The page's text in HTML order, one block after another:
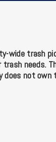
wide trash
needs.
not